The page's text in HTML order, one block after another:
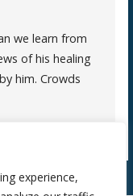
experience,
we learn from
of his healing
him. Crowds